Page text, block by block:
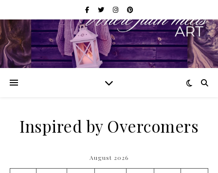
Inspired by Overcomers
August 2026